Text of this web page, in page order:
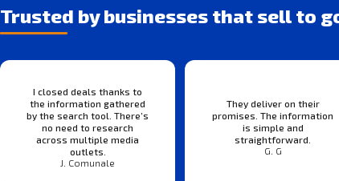
Trusted by businesses that sell to
I closed deals thanks to
the information gathered
by the search tool. There’s
no need to research
across multiple media
outlets.
J. Comunale
They deliver on their
promises. The information
is simple and
straightforward.
G. G